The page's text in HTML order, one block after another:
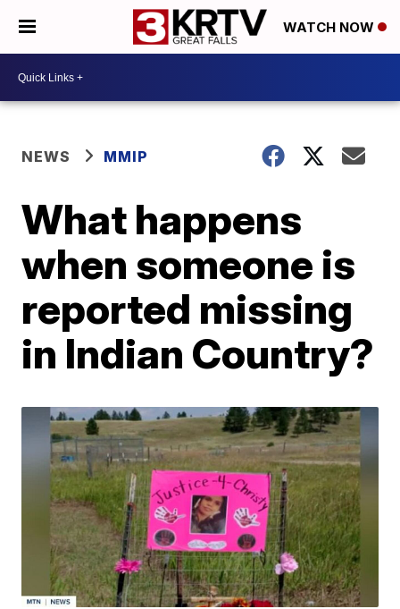
WATCH NOW
NEWS MMIP
What happens
when someone is
reported missing
in Indian Country?